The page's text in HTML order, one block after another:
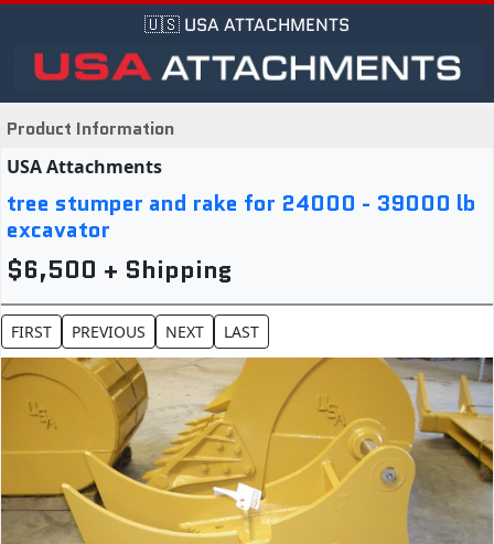
🇺🇸 USA ATTACHMENTS
Product Information
USA Attachments
tree stumper and rake for 24000 - 39000 lb
excavator
$6,500 + Shipping